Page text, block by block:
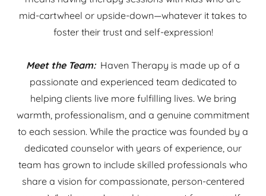
mid-cartwheel or upside-down—whatever it takes to
foster their trust and self-expression!
Meet the Team: Haven Therapy is made up of a
passionate and experienced team dedicated to
helping clients live more fulfilling lives. We bring
warmth, professionalism, and a genuine commitment
to each session. While the practice was founded by a
dedicated counselor with years of experience, our
team has grown to include skilled professionals who
share a vision for compassionate, person-centered